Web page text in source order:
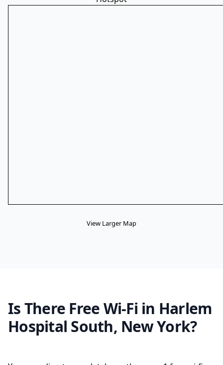
View Larger Map
Is There Free Wi-Fi in Harlem
Hospital South, New York?